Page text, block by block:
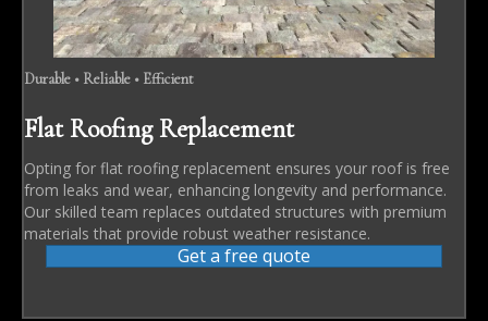
Durable • Reliable • Efficient
Flat Roofing Replacement
Opting for flat roofing replacement ensures your roof is free
from leaks and wear, enhancing longevity and performance.
Our skilled team replaces outdated structures with premium
materials that provide robust weather resistance.
Get a free quote